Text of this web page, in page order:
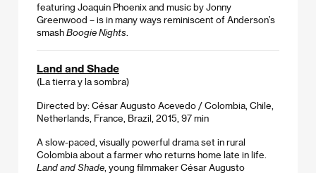
featuring Joaquin Phoenix and music by Jonny
Greenwood – is in many ways reminiscent of Anderson’s
smash Boogie Nights
Land and Shade
(La tierra y la sombra)
Directed by: César Augusto Acevedo / Colombia, Chile,
Netherlands, France, Brazil, 2015, 97 min
A slow-paced, visually powerful drama set in rural
Colombia about a farmer who returns home late in life.
Land and Shade , young filmmaker César Augusto